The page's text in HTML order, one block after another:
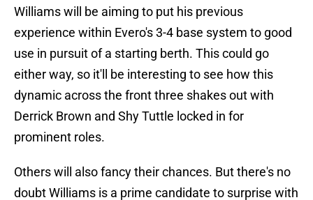
Williams will be aiming to put his previous
experience within Evero's 3-4 base system to good
use in pursuit of a starting berth. This could go
either way, so it'll be interesting to see how this
dynamic across the front three shakes out with
Derrick Brown and Shy Tuttle locked in for
prominent roles.
Others will also fancy their chances. But there's no
doubt Williams is a prime candidate to surprise with